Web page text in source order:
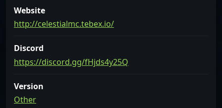
Website
http://celestialmc.tebex.io/
Discord
https://discord.gg/fHjds4y25Q
Version
Other